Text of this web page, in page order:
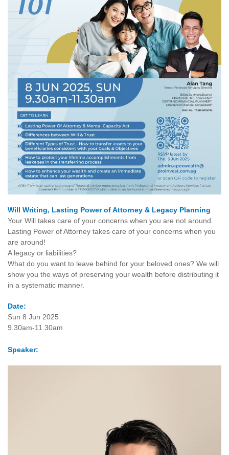
Will Writing, Lasting Power of Attorney & Legacy Planning
Your Will takes care of your concerns when you are not around.
Lasting Power of Attorney takes care of your concerns when you
are around!
A legacy or liabilities?
What do you want to leave behind for your beloved ones? We will
show you the ways of preserving your wealth before distributing it
in a systematic manner.
Date:
Sun 8 Jun 2025
9.30am-11.30am
Speaker: